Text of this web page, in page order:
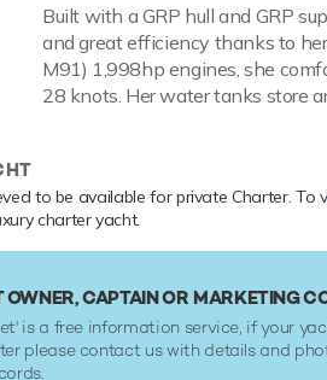
Built with a GRP hull and GRP
and great efficiency thanks to
M91) 1,998hp engines, she
28 knots. Her water tanks store
to be available for private Charter. To
charter yacht.
OWNER, CAPTAIN OR MARKETING
is a free information service, if your
please contact us with details and